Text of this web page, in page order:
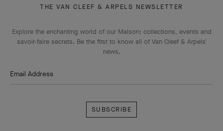
THE VAN CLEEF & ARPELS NEWSLETTER
Explore the enchanting world of our Maison: collections, events and
savoir-faire secrets. Be the first to know all of Van Cleef & Arpels'
news.
Email Address